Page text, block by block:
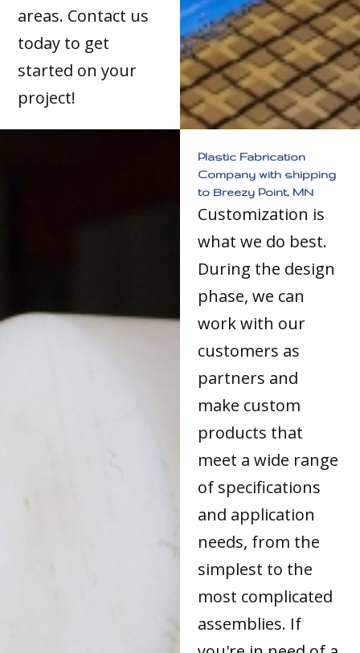
areas. Contact us
today to get
started on your
project!
Plastic Fabrication
Company with shipping
to Breezy Point, MN
Customization is
what we do best.
During the design
phase, we can
work with our
customers as
partners and
make custom
products that
meet a wide range
of specifications
and application
needs, from the
simplest to the
most complicated
assemblies. If